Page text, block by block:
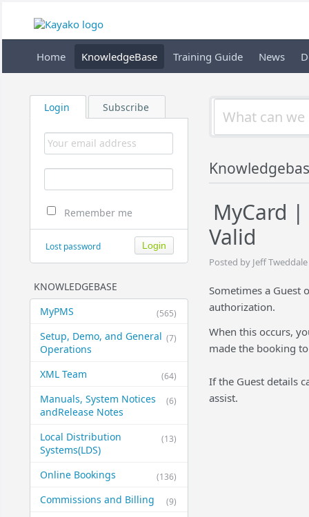
Home KnowledgeBase Training Guide News
Login Subscribe
Remember me
Lost password
KNOWLEDGEBASE
(565)
MyPMS
(7)
Setup, Demo, and General​
Operations
(64)
XML Team
(6)
Manuals, System Notices
and​Release Notes
(13)
Local Distribution
Systems​(LDS)
(136)
Online Bookings
(9)
Commissions and Billing
MyCard |
Valid
Posted by Jeff
Sometimes a Guest
authorization.
When this occurs,
made the booking
If the Guest details
assist.